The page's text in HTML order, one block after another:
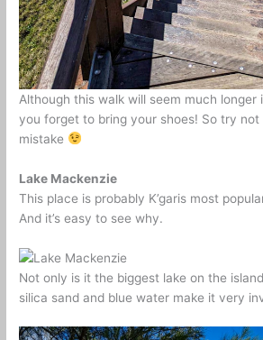
Although this walk will seem much longer
you forget to bring your shoes! So try not
mistake
Lake Mackenzie
This place is probably K’garis most
And it’s easy to see why.
Not only is it the biggest lake on the
silica sand and blue water make it very